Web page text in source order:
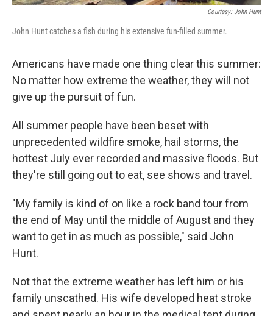
Courtesy: John Hunt
John Hunt catches a fish during his extensive fun-filled summer.
Americans have made one thing clear this summer:
No matter how extreme the weather, they will not
give up the pursuit of fun.
All summer people have been beset with
unprecedented wildfire smoke, hail storms, the
hottest July ever recorded and massive floods. But
they're still going out to eat, see shows and travel.
"My family is kind of on like a rock band tour from
the end of May until the middle of August and they
want to get in as much as possible," said John
Hunt.
Not that the extreme weather has left him or his
family unscathed. His wife developed heat stroke